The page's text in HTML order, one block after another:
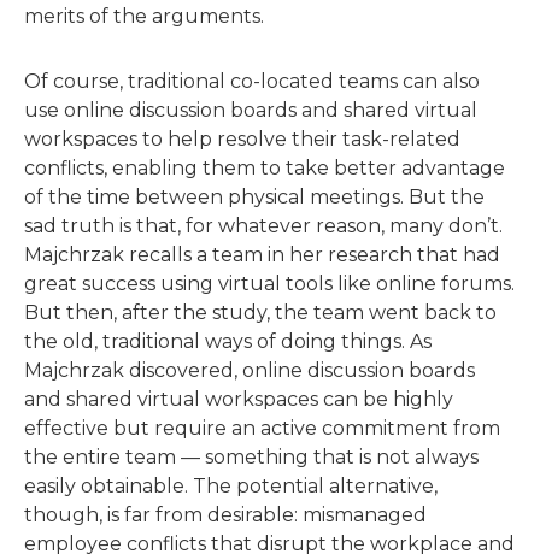
merits of the arguments.
Of course, traditional co-located teams can also
use online discussion boards and shared virtual
workspaces to help resolve their task-related
conflicts, enabling them to take better advantage
of the time between physical meetings. But the
sad truth is that, for whatever reason, many don’t.
Majchrzak recalls a team in her research that had
great success using virtual tools like online forums.
But then, after the study, the team went back to
the old, traditional ways of doing things. As
Majchrzak discovered, online discussion boards
and shared virtual workspaces can be highly
effective but require an active commitment from
the entire team — something that is not always
easily obtainable. The potential alternative,
though, is far from desirable: mismanaged
employee conflicts that disrupt the workplace and